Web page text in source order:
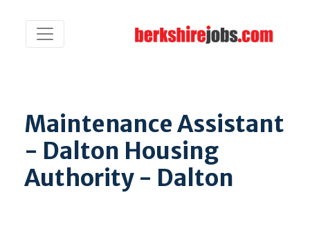
Maintenance Assistant
- Dalton Housing
Authority - Dalton